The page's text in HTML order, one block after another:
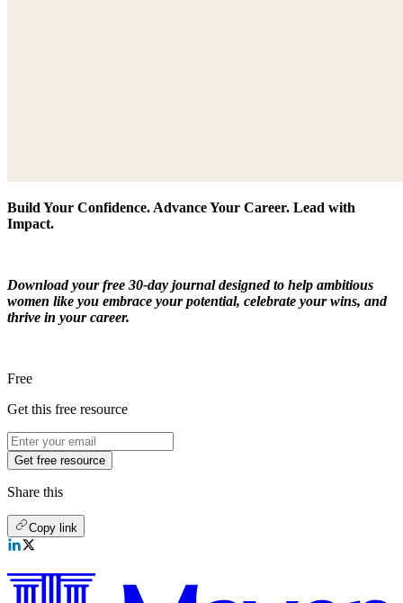
Build Your Confidence. Advance Your Career. Lead with
Impact.
Download your free 30-day journal designed to help ambitious
women like you embrace your potential, celebrate your wins, and
thrive in your career.
Free
Get this free resource
Get free resource
Share this
Copy link